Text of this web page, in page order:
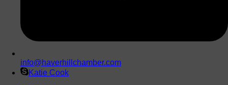
info@haverhillchamber.com
Katie Cook